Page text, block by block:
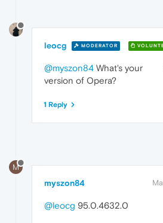
leocg MODERATOR
@myszon84 What's your
version of Opera?
1 Reply
M
myszon84
@leocg 95.0.4632.0